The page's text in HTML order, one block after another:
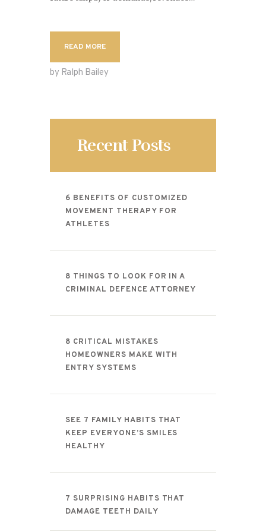
READ MORE
by Ralph Bailey
Recent Posts
6 BENEFITS OF CUSTOMIZED
MOVEMENT THERAPY FOR
ATHLETES
8 THINGS TO LOOK FOR IN A
CRIMINAL DEFENCE ATTORNEY
8 CRITICAL MISTAKES
HOMEOWNERS MAKE WITH
ENTRY SYSTEMS
SEE 7 FAMILY HABITS THAT
KEEP EVERYONE’S SMILES
HEALTHY
7 SURPRISING HABITS THAT
DAMAGE TEETH DAILY